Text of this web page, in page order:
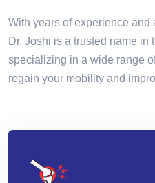
With years of experience and
Dr. Joshi is a trusted name in
specializing in a wide range
regain your mobility and